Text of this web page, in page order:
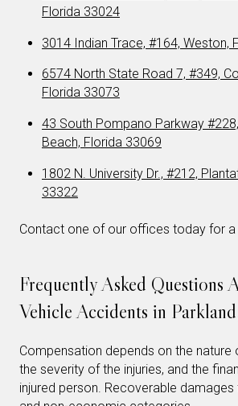
Florida 33024
3014 Indian Trace, #164, Weston,
6574 North State Road 7, #349,
Florida 33073
43 South Pompano Parkway
Beach, Florida 33069
1802 N. University Dr., #212,
33322
Contact one of our offices today for
Frequently Asked Questions
Vehicle Accidents in
Compensation depends on the nature
the severity of the injuries, and the
injured person. Recoverable